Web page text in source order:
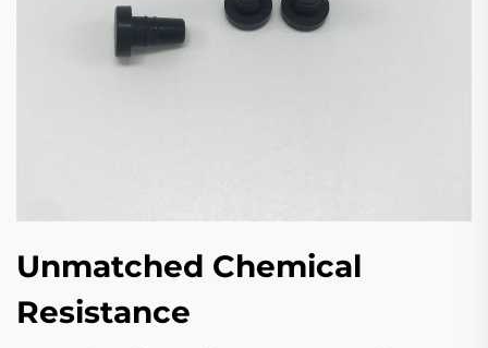
Unmatched Chemical
Resistance